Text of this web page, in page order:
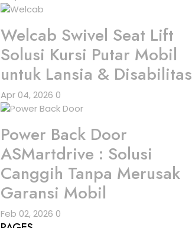
Welcab Swivel Seat Lift
Solusi Kursi Putar Mobil
untuk Lansia & Disabilitas
Apr 04, 2026 0
Power Back Door
ASMartdrive : Solusi
Canggih Tanpa Merusak
Garansi Mobil
Feb 02, 2026 0